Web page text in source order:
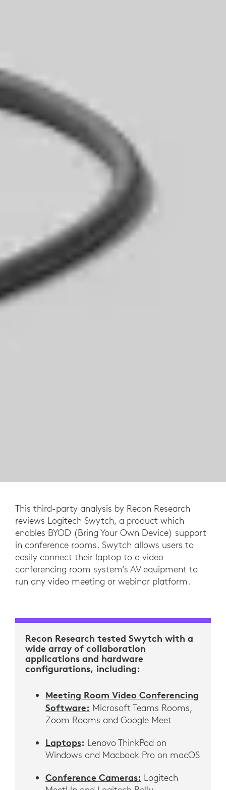
This third-party analysis by Recon Research
reviews Logitech Swytch, a product which
enables BYOD (Bring Your Own Device) support
in conference rooms. Swytch allows users to
easily connect their laptop to a video
conferencing room system’s AV equipment to
run any video meeting or webinar platform.
Recon Research tested Swytch with a
wide array of collaboration
applications and hardware
configurations, including:
Meeting Room Video Conferencing
Software: Microsoft Teams Rooms,
Zoom Rooms and Google Meet
Laptops: Lenovo ThinkPad on
Windows and Macbook Pro on macOS
Conference Cameras: Logitech